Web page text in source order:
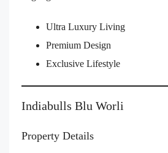
Ultra Luxury Living
Premium Design
Exclusive Lifestyle
Indiabulls Blu Worli
Property Details